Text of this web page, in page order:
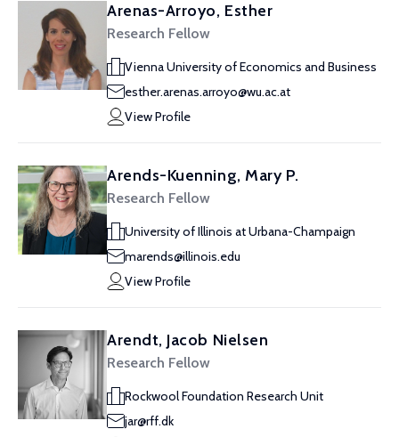
Arenas-Arroyo, Esther
Research Fellow
Vienna University of Economics and Business
esther.arenas.arroyo@wu.ac.at
View Profile
Arends-Kuenning, Mary P.
Research Fellow
University of Illinois at Urbana-Champaign
marends@illinois.edu
View Profile
Arendt, Jacob Nielsen
Research Fellow
Rockwool Foundation Research Unit
jar@rff.dk